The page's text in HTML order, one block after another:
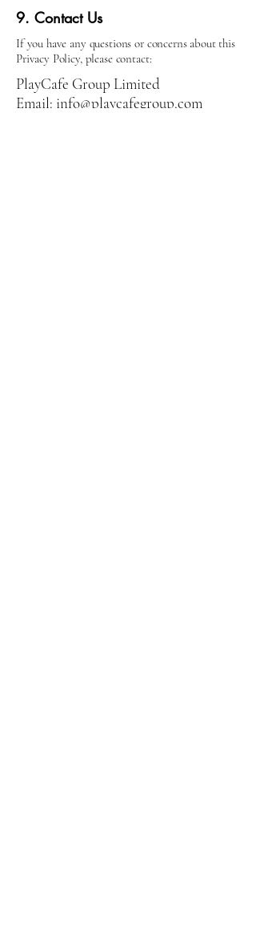
9. Contact Us
If you have any questions or concerns about this
Privacy Policy, please contact:
PlayCafe Group Limited
Email: info@playcafegroup.com